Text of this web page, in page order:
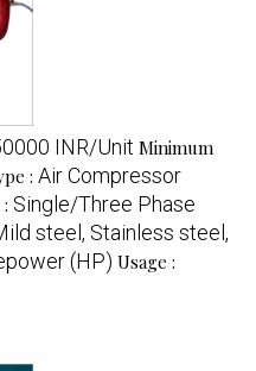
INR/Unit Minimum
: Air Compressor
Single/Three Phase
steel, Stainless steel,
(HP) Usage :